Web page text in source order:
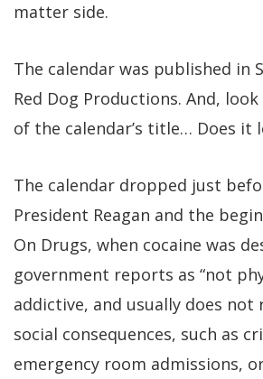
matter side.
The calendar was published in
Red Dog Productions. And,
of the calendar’s title… Does it
The calendar dropped just
President Reagan and the
On Drugs, when cocaine was
government reports as “not
addictive, and usually does not
social consequences, such as
emergency room admissions,